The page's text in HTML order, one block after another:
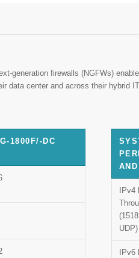
generation firewalls (NGFWs)
data center and across their hybrid
1800F/-DC
IPv4
UDP)
IPv6